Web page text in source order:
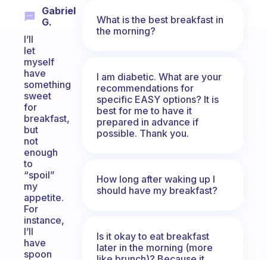
Gabriel
G.
I’ll
let
myself
have
something
sweet
for
breakfast,
but
not
enough
to
“spoil”
my
appetite.
For
instance,
I’ll
have
spoon
What is the best breakfast in
the morning?
I am diabetic. What are your
recommendations for
specific EASY options? It is
best for me to have it
prepared in advance if
possible. Thank you.
How long after waking up I
should have my breakfast?
Is it okay to eat breakfast
later in the morning (more